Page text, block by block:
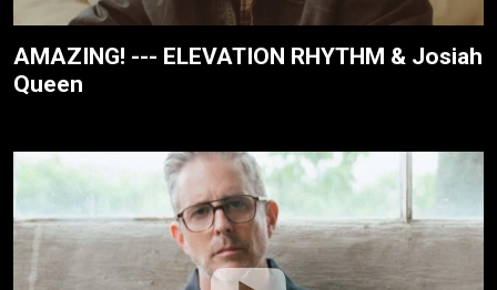
AMAZING! --- ELEVATION RHYTHM & Josiah
Queen